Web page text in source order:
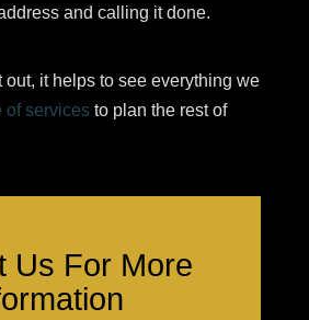
and calling it done.
it helps to see everything we
of services to plan the rest of
Us For More